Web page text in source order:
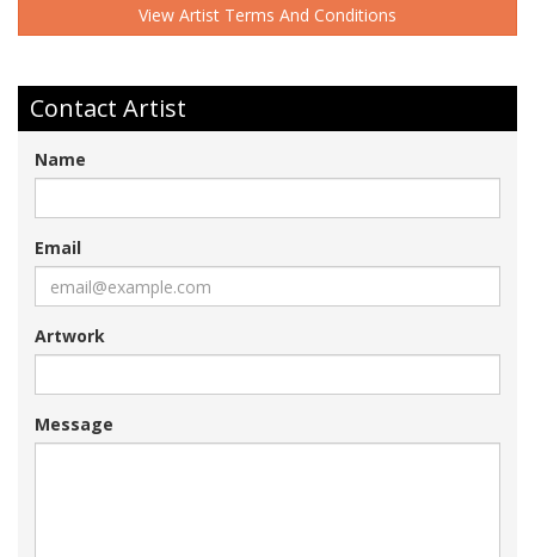
View Artist Terms And Conditions
Contact Artist
Name
Email
Artwork
Message